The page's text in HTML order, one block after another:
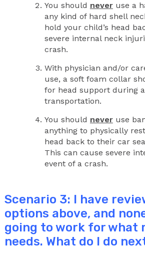
You should neveruse a
any kind of hard shell
hold your child’s head
severe internal neck
crash.
With physician and/or
use, a soft foam collar
for head support during
transportation.
You should neveruse
anything to physically
head back to their car
This can cause severe
event of a crash.
Scenario 3: I have
options above, and
going to work for what
needs. What do I do